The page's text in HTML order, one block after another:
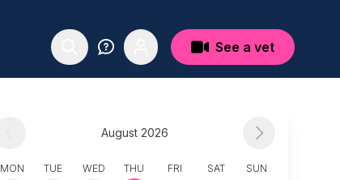
See a vet
August 2026
MON TUE WED THU FRI SAT SUN